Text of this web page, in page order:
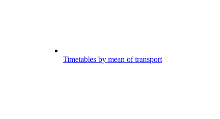
Timetables by mean of transport